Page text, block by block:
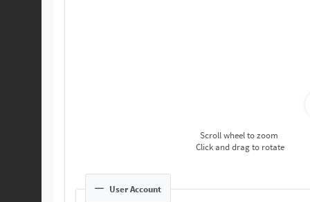
Scroll wheel to zoom
Click and drag to rotate
User Account